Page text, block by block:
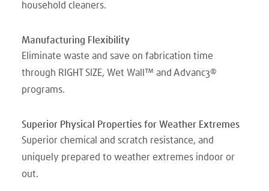
household cleaners.
Manufacturing Flexibility
Eliminate waste and save on fabrication time
through RIGHT SIZE, Wet Wall™ and Advanc3®
programs.
Superior Physical Properties for Weather Extremes
Superior chemical and scratch resistance, and
uniquely prepared to weather extremes indoor or
out.